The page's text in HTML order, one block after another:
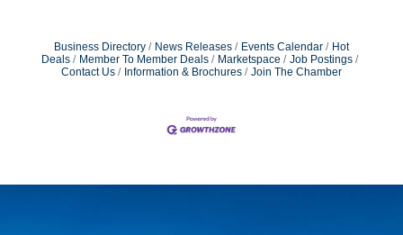
Business Directory News Releases Events Calendar
Hot
Deals
Member To Member Deals Marketspace
Job Postings
Contact Us
Information & Brochures Join The Chamber